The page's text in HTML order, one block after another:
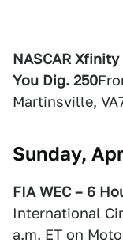
NASCAR
You Dig. 250
Martinsville,
Sunday,
FIA WEC – 6
International
a.m. ET on